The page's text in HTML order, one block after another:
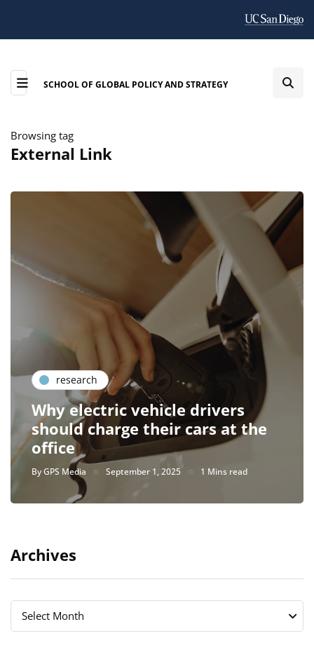
SCHOOL OF GLOBAL POLICY AND STRATEGY
Browsing tag
External Link
research
Why electric vehicle drivers
should charge their cars at the
office
ByGPS Media September 1, 2025 1 Mins read
Archives
Archives
Select Month
Archives